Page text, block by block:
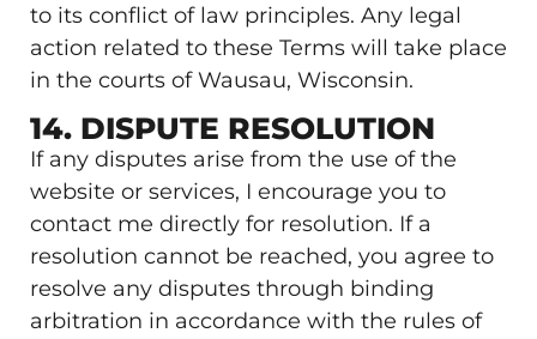
to its conflict of law principles. Any legal
action related to these Terms will take place
in the courts of Wausau, Wisconsin.
14. DISPUTE RESOLUTION
If any disputes arise from the use of the
website or services, I encourage you to
contact me directly for resolution. If a
resolution cannot be reached, you agree to
resolve any disputes through binding
arbitration in accordance with the rules of